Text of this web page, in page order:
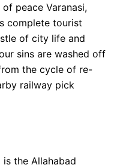
peace Varanasi,
complete tourist
of city life and
sins are washed off
the cycle of re-
railway pick
the Allahabad